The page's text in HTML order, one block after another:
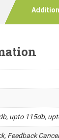
upto 115db,
Feedback